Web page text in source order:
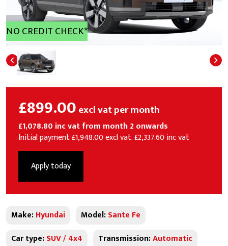
NO CREDIT CHECK*
£899.00excl vat per month
£1,078.80 inc vat from month 2 onwards
Initial payment £1,948.00 excl vat. £2,337.60 inc vat
Apply today
Make:Hyundai Model:Sante Fe
Car type:SUV / 4x4 Transmission:Automatic